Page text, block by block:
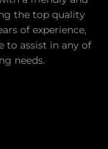
the top quality
of experience,
to assist in any of
needs.